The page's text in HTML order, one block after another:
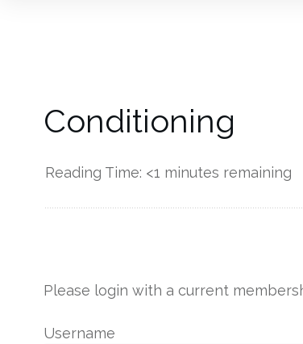
Conditioning
Reading Time: <1 minutes remaining
Please login with a current
Username